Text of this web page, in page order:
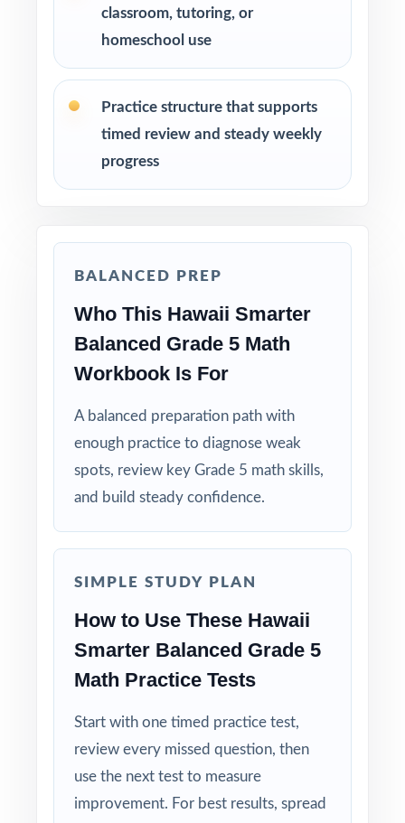
building mathematical proficiency
review, and steady growth in mathematics
How to Use This Resource
Start with a diagnostic test, then use the
Use the middle tests for spiral review and
targeted small-group intervention.
Use the final test as a clean readiness measure
with no peeking at answers beforehand.
whole-class debriefs for variety.
Track per-standard performance across all four
Why Choose This Resource?
Four Unique Tests: no repeated questions, just
Standards-First Design: each item maps to a
specific Hawaii Grade 5 Math standard.
Teacher-Tested Layout: clean, printable pages
that work in any classroom setting.
explanations turn the answer section into a
classroom, tutoring, or
homeschool use
Practice structure that supports
timed review and steady weekly
progress
BALANCED PREP
Who This Hawaii Smarter
Balanced Grade 5 Math
Workbook Is For
A balanced preparation path with
enough practice to diagnose weak
spots, review key Grade 5 math skills,
and build steady confidence.
SIMPLE STUDY PLAN
How to Use These Hawaii
Smarter Balanced Grade 5
Math Practice Tests
Start with one timed practice test,
review every missed question, then
use the next test to measure
improvement. For best results, spread